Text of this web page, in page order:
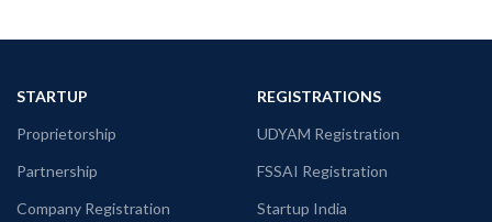
STARTUP
Proprietorship
Partnership
Company Registration
REGISTRATIONS
UDYAM Registration
FSSAI Registration
Startup India